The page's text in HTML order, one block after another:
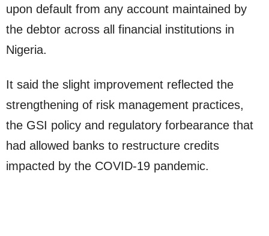
upon default from any account maintained by
the debtor across all financial institutions in
Nigeria.
It said the slight improvement reflected the
strengthening of risk management practices,
the GSI policy and regulatory forbearance that
had allowed banks to restructure credits
impacted by the COVID-19 pandemic.